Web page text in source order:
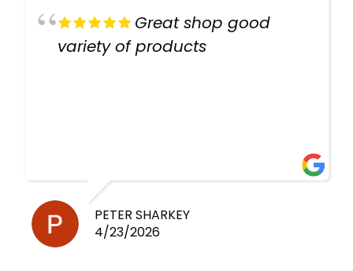
Great shop good
variety of products
PETER SHARKEY
4/23/2026